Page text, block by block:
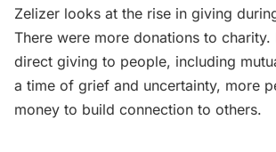
Zelizer looks at the rise in giving
There were more donations to charity.
direct giving to people, including
a time of grief and uncertainty, more
money to build connection to others.